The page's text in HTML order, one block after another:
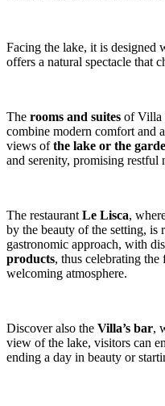
Facing the lake, it is designed
offers a natural spectacle that
The rooms and suites of Villa
combine modern comfort and
views ofthe lake or the
and serenity, promising restful
The restaurant Le Lisca,
by the beauty of the setting,
gastronomic approach, with
products, thus celebrating
welcoming atmosphere.
Discover also the Villa’s bar,
view of the lake, visitors can
ending a day in beauty or